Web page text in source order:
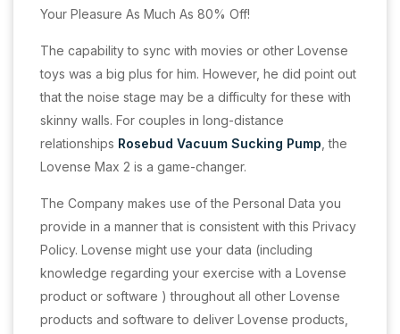
Your Pleasure As Much As 80% Off!
The capability to sync with movies or other Lovense
toys was a big plus for him. However, he did point out
that the noise stage may be a difficulty for these with
skinny walls. For couples in long-distance
relationships Rosebud Vacuum Sucking Pump , the
Lovense Max 2 is a game-changer.
The Company makes use of the Personal Data you
provide in a manner that is consistent with this Privacy
Policy. Lovense might use your data (including
knowledge regarding your exercise with a Lovense
product or software ) throughout all other Lovense
products and software to deliver Lovense products,